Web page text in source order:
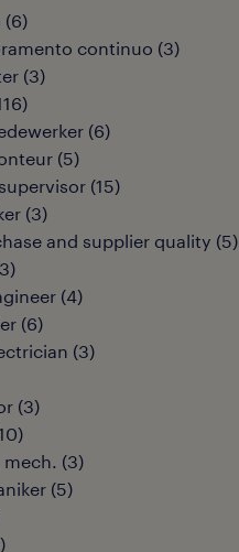
(6)
continuo (3)
(3)
)
(6)
(5)
(15)
(3)
and supplier quality (5)
)
(4)
(6)
(3)
(3)
)
(3)
(5)
)